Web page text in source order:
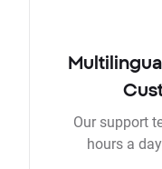
Our support
hours a